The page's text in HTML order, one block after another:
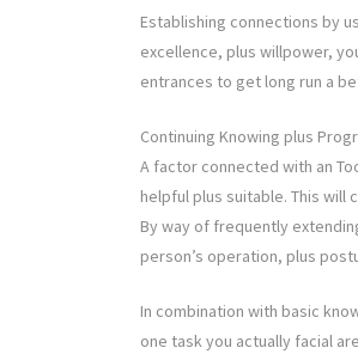
Establishing connections by
excellence, plus willpower,
entrances to get long run a
Continuing Knowing plus
A factor connected with an
helpful plus suitable. This
By way of frequently
person’s operation, plus
In combination with basic
one task you actually facial